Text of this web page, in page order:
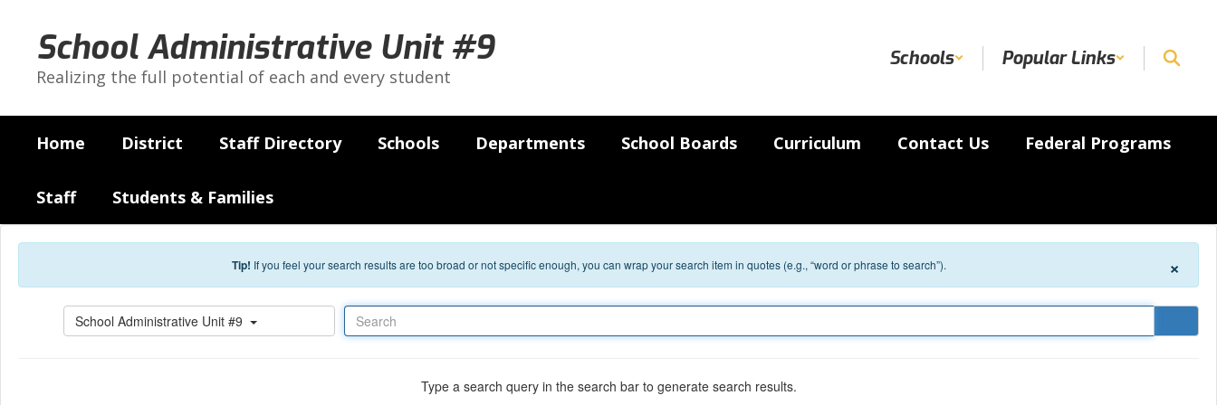
School Administrative Unit #9
Realizing the full potential of each and every student
Schools Popular Links
Home District Staff Directory Schools Departments School Boards Curriculum Contact Us Federal Programs
Staff Students & Families
Tip! If you feel your search results are too broad or not specific enough, you can wrap your search item in quotes (e.g., “word or phrase to search”). ×
School Administrative Unit #9
Type a search query in the search bar to generate search results.